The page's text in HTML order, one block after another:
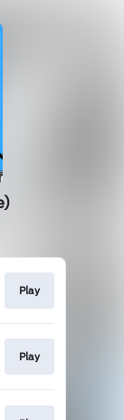
Play
Play